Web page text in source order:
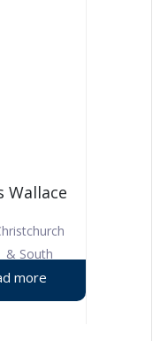
Wallace
& South